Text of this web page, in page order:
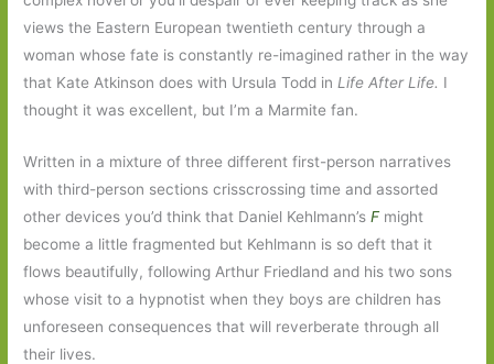
views the Eastern European twentieth century through a
woman whose fate is constantly re-imagined rather in the way
that Kate Atkinson does with Ursula Todd in Life After Life. I
thought it was excellent, but I’m a Marmite fan.
Written in a mixture of three different first-person narratives
with third-person sections crisscrossing time and assorted
other devices you’d think that Daniel Kehlmann’sF might
become a little fragmented but Kehlmann is so deft that it
flows beautifully, following Arthur Friedland and his two sons
whose visit to a hypnotist when they boys are children has
unforeseen consequences that will reverberate through all
their lives.